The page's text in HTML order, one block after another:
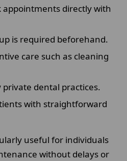
appointments directly with
is required beforehand.
care such as cleaning
dental practices.
with straightforward
useful for individuals
without delays or